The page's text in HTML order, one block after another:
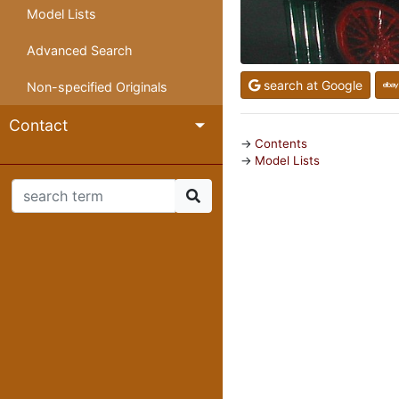
Model Lists
Advanced Search
Non-specified Originals
Contact
search at Google
Contents
Model Lists